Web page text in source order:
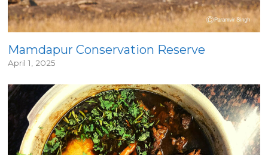
Mamdapur Conservation Reserve
April 1, 2025